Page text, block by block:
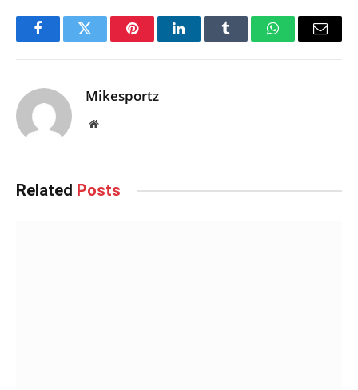
FacebookTwitter PinterestLinkedInTumblr WhatsAppEmail
Mikesportz
Website
Related Posts